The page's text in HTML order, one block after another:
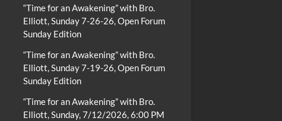
“Time for an Awakening” with Bro.
Elliott, Sunday 7-26-26, Open Forum
Sunday Edition
“Time for an Awakening” with Bro.
Elliott, Sunday 7-19-26, Open Forum
Sunday Edition
“Time for an Awakening” with Bro.
Elliott, Sunday, 7/12/2026, 6:00 PM